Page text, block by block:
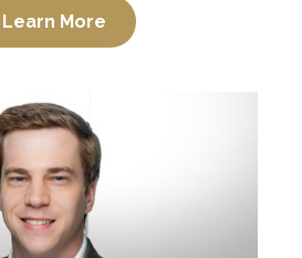
Learn More